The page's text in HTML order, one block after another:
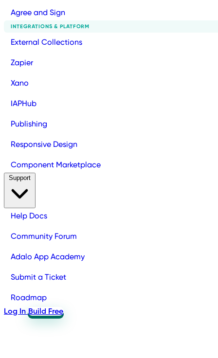
Agree and Sign
INTEGRATIONS & PLATFORM
External Collections
Zapier
Xano
IAPHub
Publishing
Responsive Design
Component Marketplace
Help Docs
Community Forum
Adalo App Academy
Submit a Ticket
Roadmap
Log In Build Free